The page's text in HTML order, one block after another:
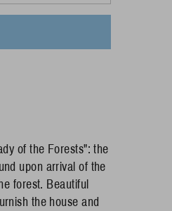
of the Forests": the
upon arrival of the
forest. Beautiful
the house and